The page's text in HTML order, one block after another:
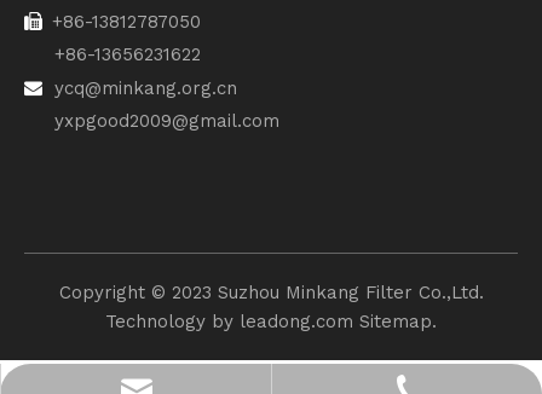
 +86-13812787050
+86-13656231622

ycq@minkang.org.cn
yxpgood2009@gmail.com
Copyright ©️ 2023 Suzhou Minkang Filter Co.,Ltd.
Technology by leadong.com Sitemap.